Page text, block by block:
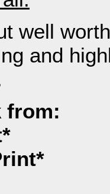
well
and
from: